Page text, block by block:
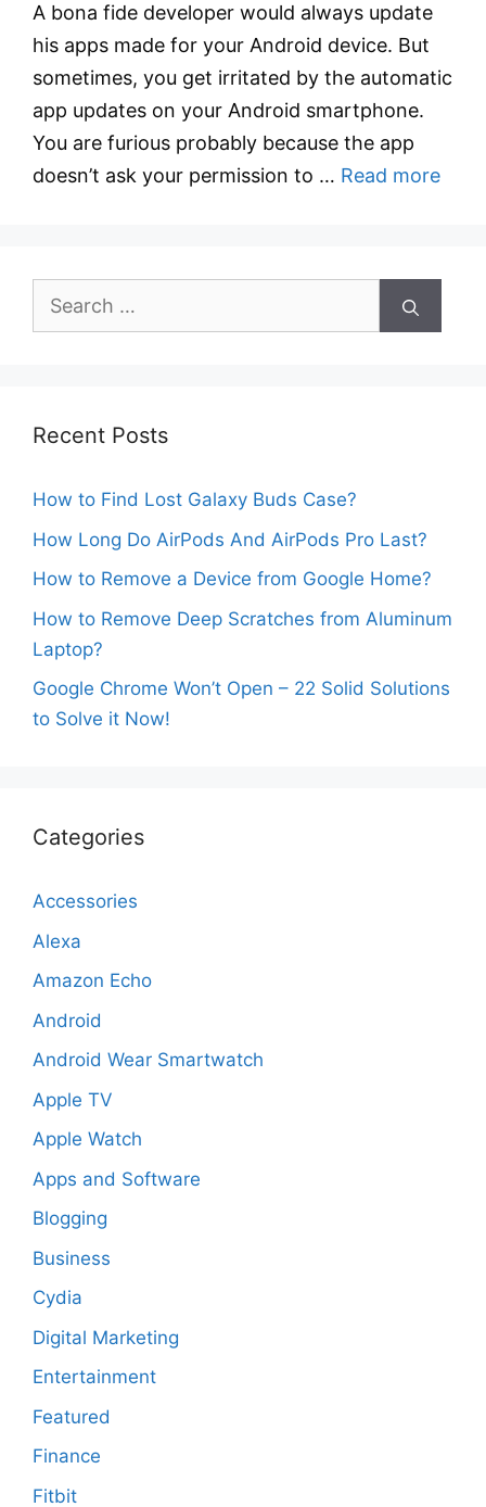
A bona fide developer would always update
his apps made for your Android device. But
sometimes, you get irritated by the automatic
app updates on your Android smartphone.
You are furious probably because the app
doesn’t ask your permission to … Read more
Search
Recent Posts
How to Find Lost Galaxy Buds Case?
How Long Do AirPods And AirPods Pro Last?
How to Remove a Device from Google Home?
How to Remove Deep Scratches from Aluminum
Laptop?
Google Chrome Won’t Open – 22 Solid Solutions
to Solve it Now!
Categories
Accessories
Alexa
Amazon Echo
Android
Android Wear Smartwatch
Apple TV
Apple Watch
Apps and Software
Blogging
Business
Cydia
Digital Marketing
Entertainment
Featured
Finance
Fitbit